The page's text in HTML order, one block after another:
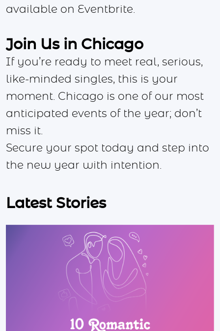
available on Eventbrite.
Join Us in Chicago
If you’re ready to meet real, serious,
like-minded singles, this is your
moment. Chicago is one of our most
anticipated events of the year; don’t
miss it.
Secure your spot today and step into
the new year with intention.
Latest Stories